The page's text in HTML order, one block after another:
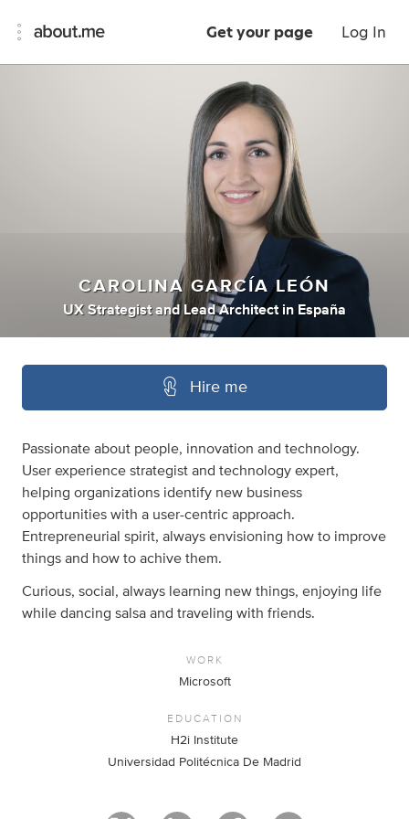
Get your page Log In
CAROLINA GARCÍA LEÓN
UX Strategist andLead Architect in España
Hire me
Passionate about people, innovation and technology.
User experience strategist and technology expert,
helping organizations identify new business
opportunities with a user-centric approach.
Entrepreneurial spirit, always envisioning how to improve
things and how to achive them.
Curious, social, always learning new things, enjoying life
while dancing salsa and traveling with friends.
WORK
Microsoft
EDUCATION
H2i Institute
Universidad Politécnica De Madrid